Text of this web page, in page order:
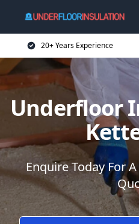
20+ Years Experience
Underfloor
Enquire Today For